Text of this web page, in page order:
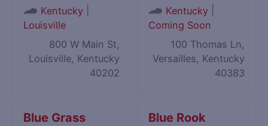
Kentucky
Louisville
800 W Main St,
Louisville, Kentucky
40202
Kentucky
Coming Soon
100 Thomas Ln,
Versailles, Kentucky
40383
Blue Grass
Blue Rook